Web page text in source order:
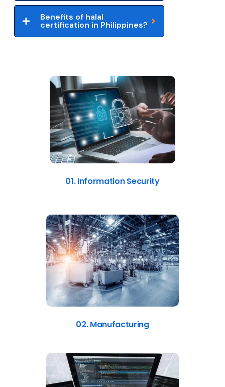
Benefits of halal
certification in Philippines?
01. Information Security
02. Manufacturing